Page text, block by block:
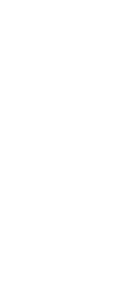
Data can be a competitive
Although much attention
data in data warehouses,
about a company’s
reports as well as in less-
company’s enterprise
collect, store, and
instance, content
reports, such as financial
statements of benefits.
The key to gaining value
that analysis. However,
information, they often fall
often, this content is
it is to either perform
culling through all the
New techniques are
information from reports
refer to this as report
reports. Such report